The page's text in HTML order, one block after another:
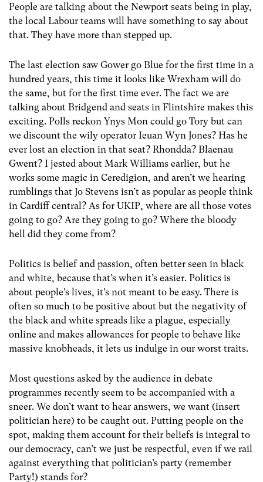
People are talking about the Newport seats being in play,
the local Labour teams will have something to say about
that. They have more than stepped up.
The last election saw Gower go Blue for the first time in a
hundred years, this time it looks like Wrexham will do
the same, but for the first time ever. The fact we are
talking about Bridgend and seats in Flintshire makes this
exciting. Polls reckon Ynys Mon could go Tory but can
we discount the wily operator Ieuan Wyn Jones? Has he
ever lost an election in that seat? Rhondda? Blaenau
Gwent? I jested about Mark Williams earlier, but he
works some magic in Ceredigion, and aren’t we hearing
rumblings that Jo Stevens isn’t as popular as people think
in Cardiff central? As for UKIP, where are all those votes
going to go? Are they going to go? Where the bloody
hell did they come from?
Politics is belief and passion, often better seen in black
and white, because that’s when it’s easier. Politics is
about people’s lives, it’s not meant to be easy. There is
often so much to be positive about but the negativity of
the black and white spreads like a plague, especially
online and makes allowances for people to behave like
massive knobheads, it lets us indulge in our worst traits.
Most questions asked by the audience in debate
programmes recently seem to be accompanied with a
sneer. We don’t want to hear answers, we want (insert
politician here) to be caught out. Putting people on the
spot, making them account for their beliefs is integral to
our democracy, can’t we just be respectful, even if we rail
against everything that politician’s party (remember
Party!) stands for?